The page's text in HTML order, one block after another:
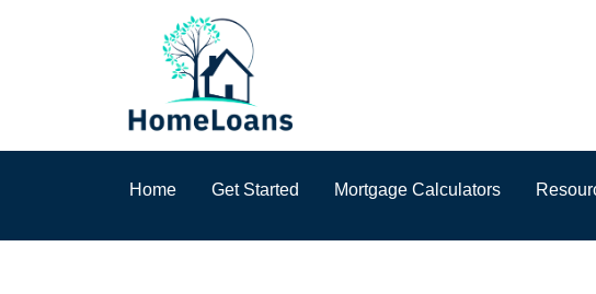
Home Get Started Mortgage Calculators